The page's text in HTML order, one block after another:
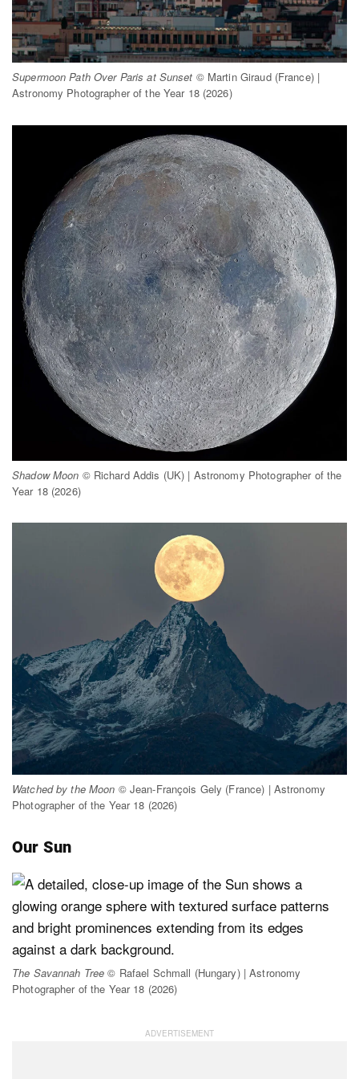
Supermoon Path Over Paris at Sunset © Martin Giraud (France) |
Astronomy Photographer of the Year 18 (2026)
Shadow Moon © Richard Addis (UK) | Astronomy Photographer of the
Year 18 (2026)
Watched by the Moon © Jean-François Gely (France) | Astronomy
Photographer of the Year 18 (2026)
Our Sun
The Savannah Tree © Rafael Schmall (Hungary) | Astronomy
Photographer of the Year 18 (2026)